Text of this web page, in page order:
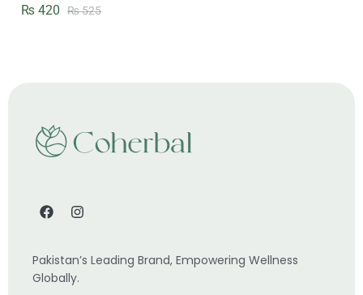
₨525
₨ 420
Pakistan’s Leading Brand, Empowering Wellness
Globally.